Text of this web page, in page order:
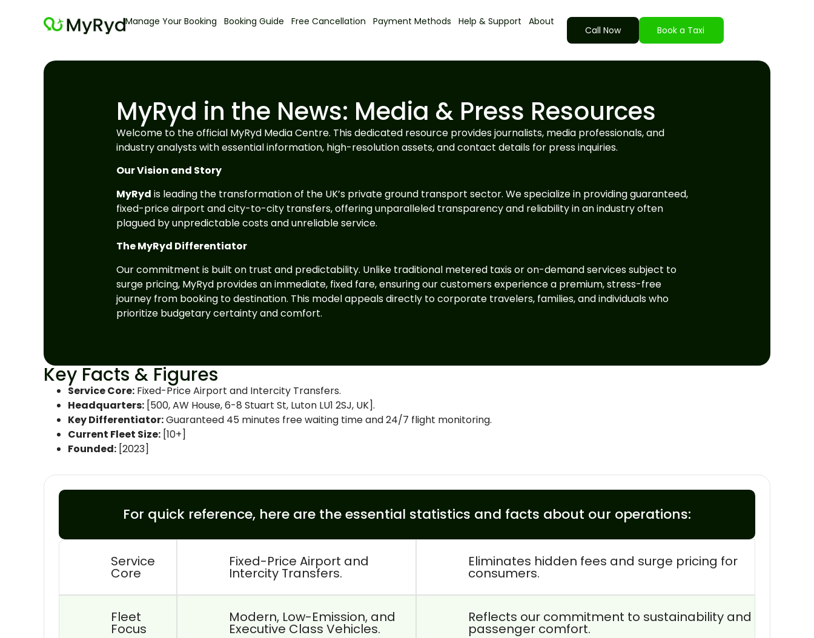
Manage Your Booking Booking Guide Free Cancellation Payment Methods Help & Support About
Call Now Book a Taxi
MyRyd in the News: Media & Press Resources
Welcome to the official MyRyd Media Centre. This dedicated resource provides journalists, media professionals, and
industry analysts with essential information, high-resolution assets, and contact details for press inquiries.
Our Vision and Story
MyRyd is leading the transformation of the UK’s private ground transport sector. We specialize in providing guaranteed,
fixed-price airport and city-to-city transfers, offering unparalleled transparency and reliability in an industry often
plagued by unpredictable costs and unreliable service.
The MyRyd Differentiator
Our commitment is built on trust and predictability. Unlike traditional metered taxis or on-demand services subject to
surge pricing, MyRyd provides an immediate, fixed fare, ensuring our customers experience a premium, stress-free
journey from booking to destination. This model appeals directly to corporate travelers, families, and individuals who
prioritize budgetary certainty and comfort.
Key Facts & Figures
Service Core: Fixed-Price Airport and Intercity Transfers.
Headquarters: [500, AW House, 6-8 Stuart St, Luton LU1 2SJ, UK].
Key Differentiator:Guaranteed 45 minutes free waiting time and 24/7 flight monitoring.
Current Fleet Size: [10+]
Founded: [2023]
For quick reference, here are the essential statistics and facts about our operations:
Service
Core
Fixed-Price Airport and
Intercity Transfers.
Eliminates hidden fees and surge pricing for
consumers.
Fleet
Focus
Modern, Low-Emission, and
Executive Class Vehicles.
Reflects our commitment to sustainability and
passenger comfort.